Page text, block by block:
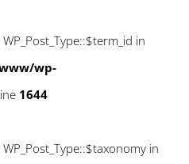
in
wp-
1644
in